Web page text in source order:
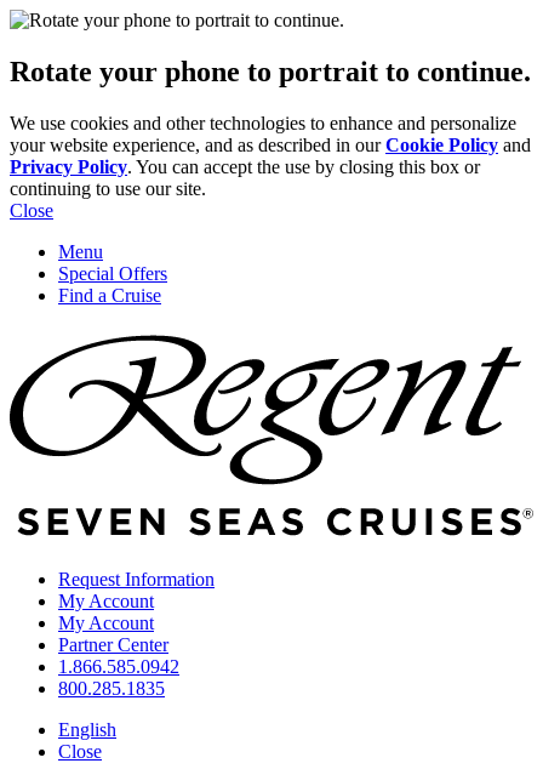
Rotate your phone to portrait to continue.
We use cookies and other technologies to enhance and personalize
your website experience, and as described in ourCookie Policy and
Privacy Policy. You can accept the use by closing this box or
continuing to use our site.
Close
Menu
Special Offers
Find a Cruise
Request Information
My Account
My Account
Partner Center
1.866.585.0942
800.285.1835
English
Close